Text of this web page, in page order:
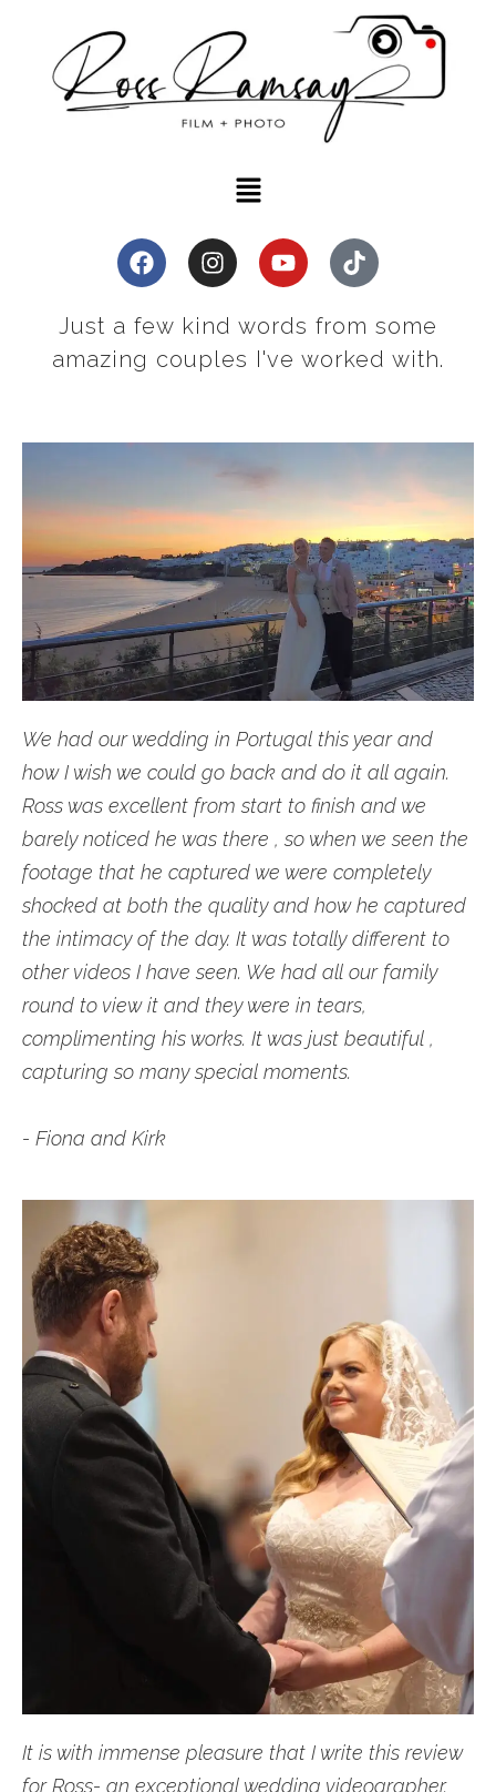
Just a few kind words from some
amazing couples I've worked with.
We had our wedding in Portugal this year and
how I wish we could go back and do it all again.
Ross was excellent from start to finish and we
barely noticed he was there , so when we seen the
footage that he captured we were completely
shocked at both the quality and how he captured
the intimacy of the day. It was totally different to
other videos I have seen. We had all our family
round to view it and they were in tears,
complimenting his works. It was just beautiful ,
capturing so many special moments.
- Fiona and Kirk
It is with immense pleasure that I write this review
for Ross- an exceptional wedding videographer.